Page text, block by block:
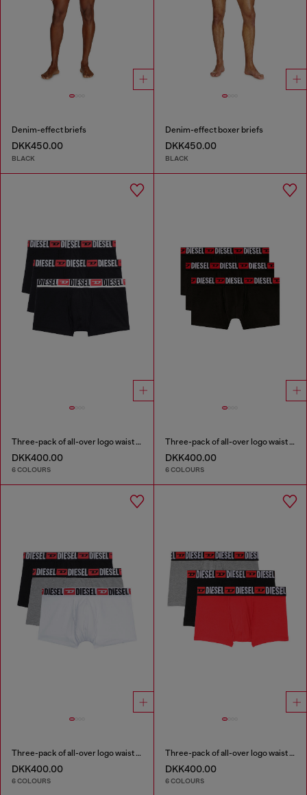
Denim-effect briefs
DKK450.00
BLACK
Denim-effect boxer briefs
DKK450.00
BLACK
Three-pack of all-over logo waist boxers
DKK400.00
6 COLOURS
Three-pack of all-over logo waist boxers
DKK400.00
6 COLOURS
Three-pack of all-over logo waist boxers
DKK400.00
6 COLOURS
Three-pack of all-over logo waist boxers
DKK400.00
6 COLOURS